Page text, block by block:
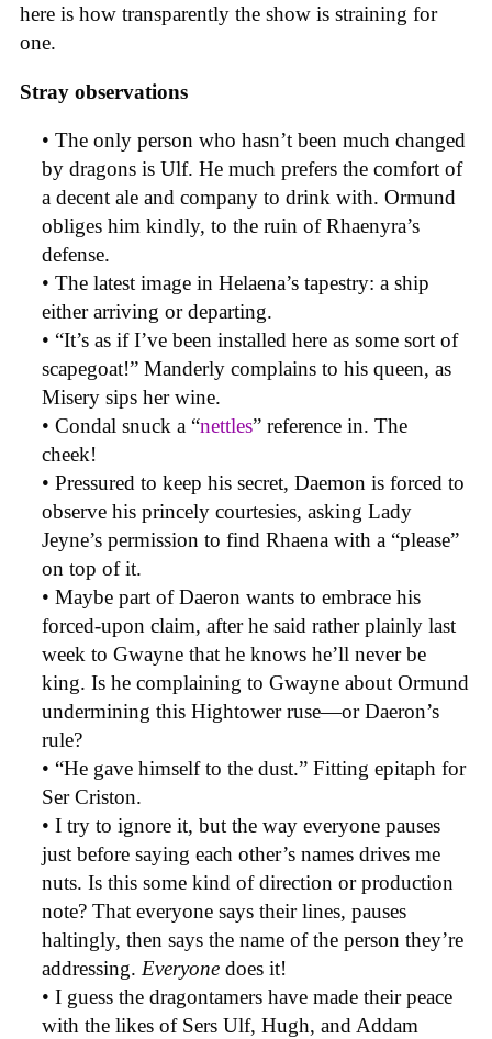
here is how transparently the show is straining for
one.
Stray observations
• The only person who hasn’t been much changed
by dragons is Ulf. He much prefers the comfort of
a decent ale and company to drink with. Ormund
obliges him kindly, to the ruin of Rhaenyra’s
defense.
• The latest image in Helaena’s tapestry: a ship
either arriving or departing.
• “It’s as if I’ve been installed here as some sort of
scapegoat!” Manderly complains to his queen, as
Misery sips her wine.
• Condal snuck a “nettles” reference in. The
cheek!
• Pressured to keep his secret, Daemon is forced to
observe his princely courtesies, asking Lady
Jeyne’s permission to find Rhaena with a “please”
on top of it.
• Maybe part of Daeron wants to embrace his
forced-upon claim, after he said rather plainly last
week to Gwayne that he knows he’ll never be
king. Is he complaining to Gwayne about Ormund
undermining this Hightower ruse—or Daeron’s
rule?
• “He gave himself to the dust.” Fitting epitaph for
Ser Criston.
• I try to ignore it, but the way everyone pauses
just before saying each other’s names drives me
nuts. Is this some kind of direction or production
note? That everyone says their lines, pauses
haltingly, then says the name of the person they’re
addressing. Everyone does it!
• I guess the dragontamers have made their peace
with the likes of Sers Ulf, Hugh, and Addam